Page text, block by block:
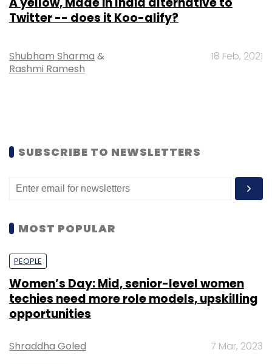
Twitter -- does it Koo-alify?
Shubham Sharma &
Rashmi Ramesh
18 Feb, 2021
SUBSCRIBE TO NEWSLETTERS
MOST POPULAR
PEOPLE
Women’s Day: Mid, senior-level women
techies need more role models, upskilling
opportunities
Shraddha Goled 7 Mar, 2023